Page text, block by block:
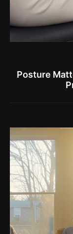
Posture